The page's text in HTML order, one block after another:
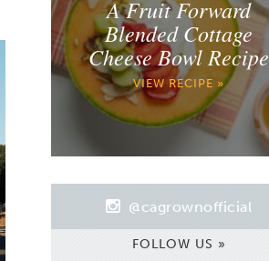
A Fruit Forward
Blended Cottage
Cheese Bowl Recipe
VIEW RECIPE »
@cagrownofficial
FOLLOW US »